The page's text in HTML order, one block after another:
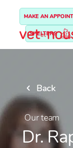
MAKE AN
SHELTERS
Back
Our team
Dr.